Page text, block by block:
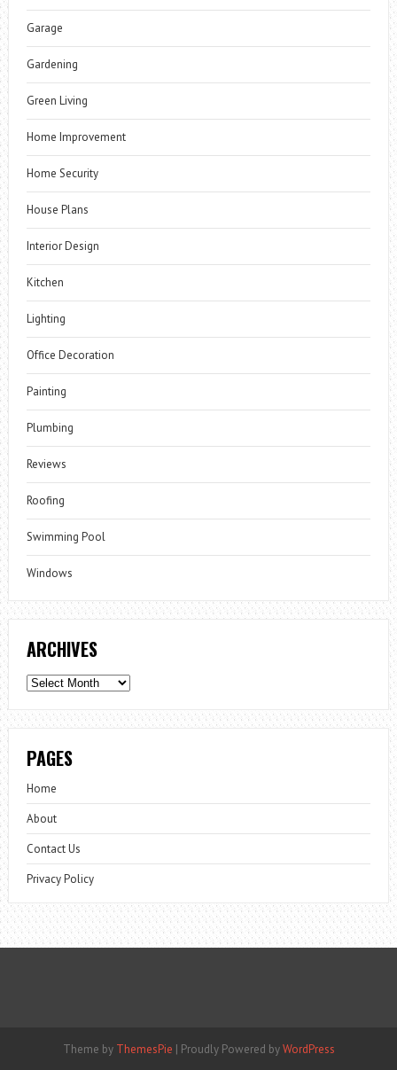
Garage
Gardening
Green Living
Home Improvement
Home Security
House Plans
Interior Design
Kitchen
Lighting
Office Decoration
Painting
Plumbing
Reviews
Roofing
Swimming Pool
Windows
ARCHIVES
Archives
PAGES
Home
About
Contact Us
Privacy Policy
Theme by ThemesPie | Proudly Powered byWordPress